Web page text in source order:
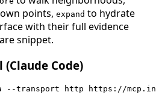
points, expand to hydrate
with their full evidence
snippet.
Code)
--transport http https://